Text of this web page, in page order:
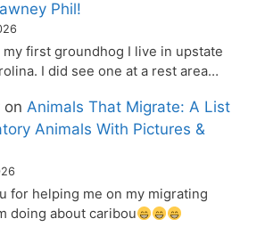
Phil!
my first groundhog I live in upstate
I did see one at a rest area…
onAnimals That Migrate: A List
Animals With Pictures &
for helping me on my migrating
doing about caribou